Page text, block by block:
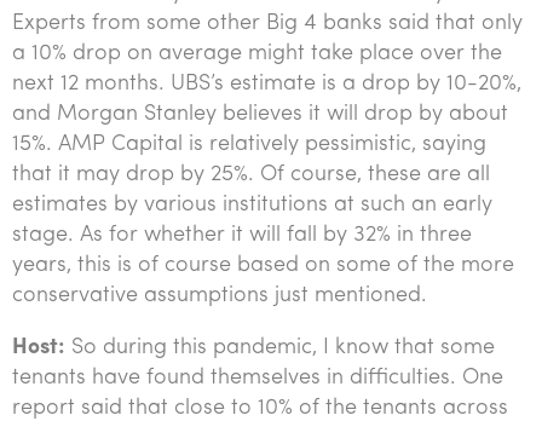
Experts from some other Big 4 banks said that only
a 10% drop on average might take place over the
next 12 months. UBS’s estimate is a drop by 10-20%,
and Morgan Stanley believes it will drop by about
15%. AMP Capital is relatively pessimistic, saying
that it may drop by 25%. Of course, these are all
estimates by various institutions at such an early
stage. As for whether it will fall by 32% in three
years, this is of course based on some of the more
conservative assumptions just mentioned.
Host: So during this pandemic, I know that some
tenants have found themselves in difficulties. One
report said that close to 10% of the tenants across